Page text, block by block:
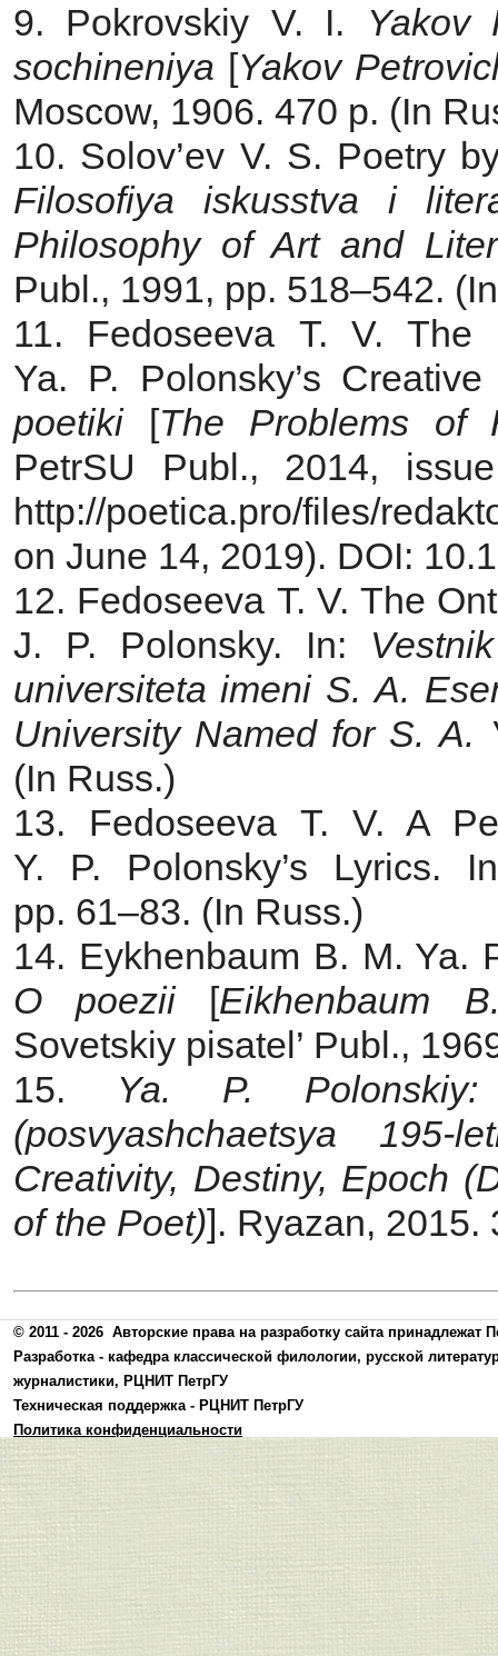
9. Pokrovskiy V. I. Yakov
sochineniya [Yakov
Мoscow, 1906. 470 p. (In
10. Solov’ev V. S. Poetry
Filosofiya iskusstva i
Philosophy of Art and
Publ., 1991, pp. 518–542.
11. Fedoseeva T. V. The
Ya. P. Polonsky’s
poetiki[The Problems of
PetrSU Publ., 2014,
http://poetica.pro/files/
on June 14, 2019). DOI:
12. Fedoseeva T. V. The
J. P. Polonsky. In:
universiteta imeni S. A.
University Named for S. A.
(In Russ.)
13. Fedoseeva T. V. A
Y. P. Polonsky’s Lyrics.
pp. 61–83. (In Russ.)
14. Eykhenbaum B. M. Ya.
O poezii[Eikhenbaum
Sovetskiy pisatel’ Publ.,
15. Ya. P. Polonskiy:
(posvyashchaetsya 195-
Creativity, Destiny, Epoch
of the Poet)]. Ryazan, 2015.
© 2011 - 2026 Авторские права на разработку сайта принадлежат
Разработка - кафедра классической филологии, русской
журналистики, РЦНИТ ПетрГУ
Техническая поддержка - РЦНИТ ПетрГУ
Политика конфиденциальности